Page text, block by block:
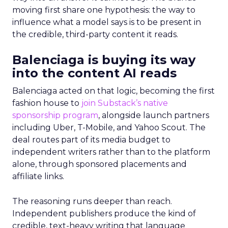
moving first share one hypothesis: the way to
influence what a model says is to be present in
the credible, third-party content it reads.
Balenciaga is buying its way
into the content AI reads
Balenciaga acted on that logic, becoming the first
fashion house to join Substack’s native
sponsorship program, alongside launch partners
including Uber, T-Mobile, and Yahoo Scout. The
deal routes part of its media budget to
independent writers rather than to the platform
alone, through sponsored placements and
affiliate links.
The reasoning runs deeper than reach.
Independent publishers produce the kind of
credible, text-heavy writing that language